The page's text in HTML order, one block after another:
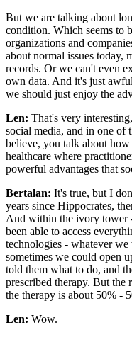
But we are talking about
condition. Which seems to
organizations and
about normal issues today,
records. Or we can't even
own data. And it's just
we should just enjoy the
Len: That's very
social media, and in one of
believe, you talk about
healthcare where
powerful advantages that
Bertalan: It's true, but I
years since Hippocrates,
And within the ivory tower
been able to access
technologies - whatever
sometimes we could open
told them what to do, and
prescribed therapy. But
the therapy is about 50% -
Len: Wow.